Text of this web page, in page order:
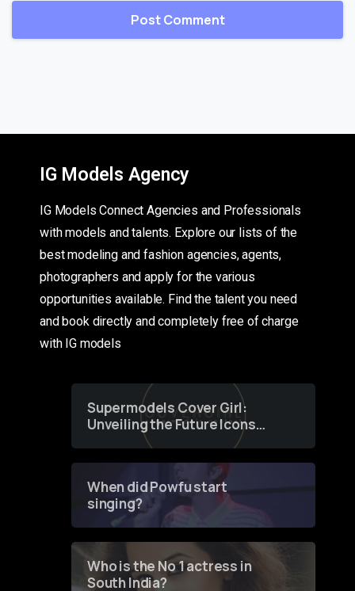
IG Models Agency
IG Models Connect Agencies and Professionals
with models and talents. Explore our lists of the
best modeling and fashion agencies, agents,
photographers and apply for the various
opportunities available. Find the talent you need
and book directly and completely free of charge
with IG models
Supermodels Cover Girl:
Unveiling the Future Icons
of Fashion through a
When did Powfu start
singing?
Who is the No 1 actress in
South India?